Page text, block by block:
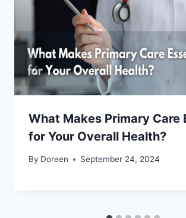
What Makes Primary Care
for Your Overall Health?
By Doreen September 24, 2024